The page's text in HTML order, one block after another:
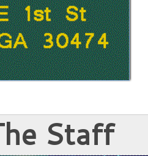
Staff